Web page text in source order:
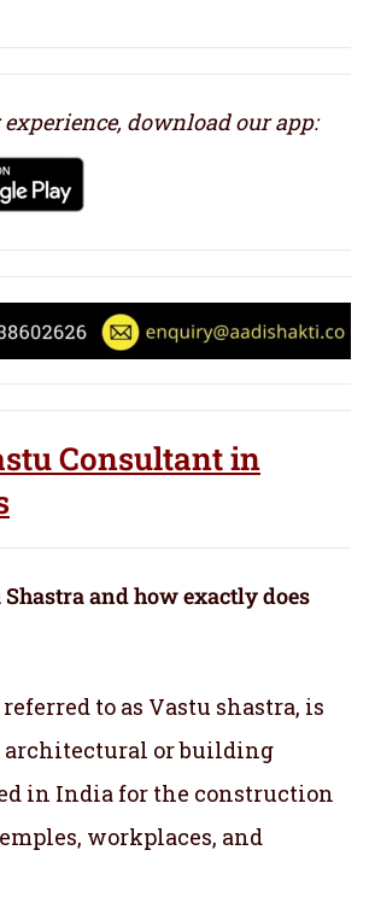
experience, download our app:
Consultant in
and how exactly does
to as Vastu shastra, is
architectural or building
in India for the construction
workplaces, and